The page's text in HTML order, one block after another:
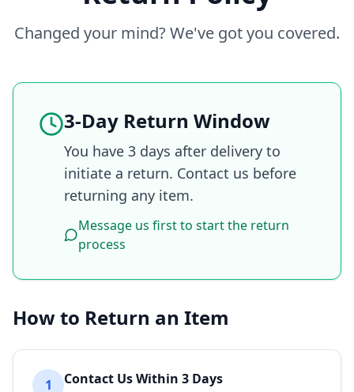
Changed your mind? We've got you covered.
3-Day Return Window
You have 3 days after delivery to
initiate a return. Contact us before
returning any item.
Message us first to start the return
process
How to Return an Item
1
Contact Us Within 3 Days